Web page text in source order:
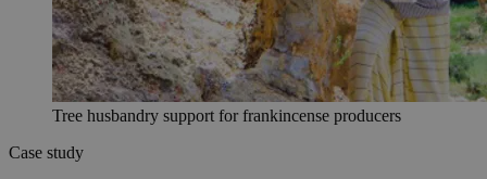
Tree husbandry support for frankincense producers
Case study